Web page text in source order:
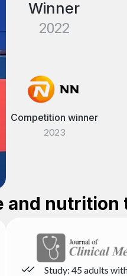
Winner
2022
Competition winner
2023
and nutrition
Study: 45 adults